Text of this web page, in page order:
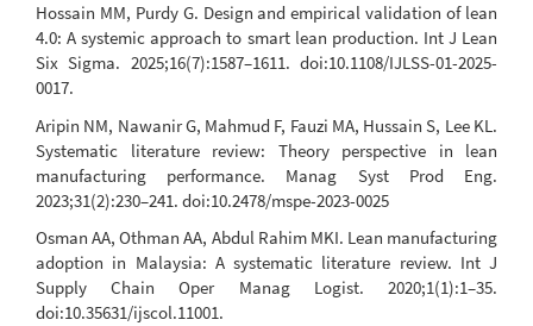
Hossain MM, Purdy G. Design and empirical validation of lean
4.0: A systemic approach to smart lean production. Int J Lean
Six Sigma. 2025;16(7):1587–1611. doi:10.1108/IJLSS-01-2025-
0017.
Aripin NM, Nawanir G, Mahmud F, Fauzi MA, Hussain S, Lee KL.
Systematic literature review: Theory perspective in lean
manufacturing performance. Manag Syst Prod Eng.
2023;31(2):230–241. doi:10.2478/mspe-2023-0025
Osman AA, Othman AA, Abdul Rahim MKI. Lean manufacturing
adoption in Malaysia: A systematic literature review. Int J
Supply Chain Oper Manag Logist. 2020;1(1):1–35.
doi:10.35631/ijscol.11001.